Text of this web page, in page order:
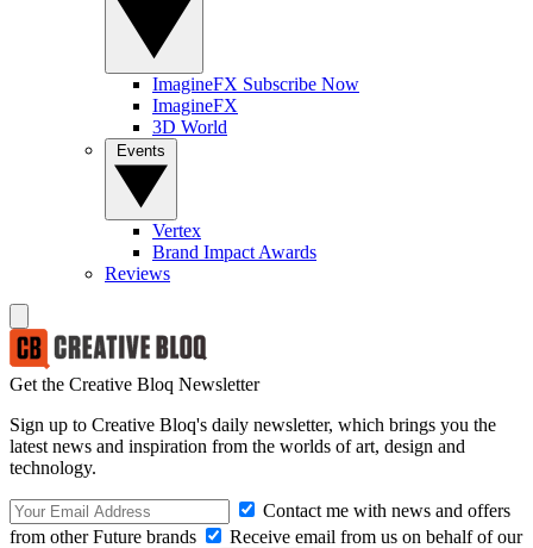
ImagineFX Subscribe Now
ImagineFX
3D World
Vertex
Brand Impact Awards
Reviews
Get the Creative Bloq Newsletter
Sign up to Creative Bloq's daily newsletter, which brings you the
latest news and inspiration from the worlds of art, design and
technology.
Contact me with news and offers
from other Future brands
Receive email from us on behalf of our